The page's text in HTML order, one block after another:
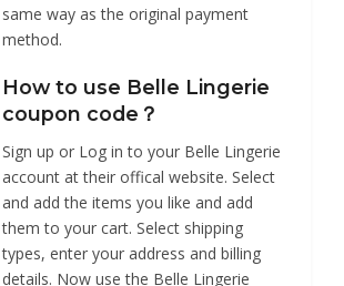
same way as the original payment
method.
How to use Belle Lingerie
coupon code？
Sign up or Log in to your Belle Lingerie
account at their offical website. Select
and add the items you like and add
them to your cart. Select shipping
types, enter your address and billing
details. Now use the Belle Lingerie